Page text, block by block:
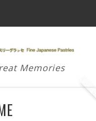
Memories